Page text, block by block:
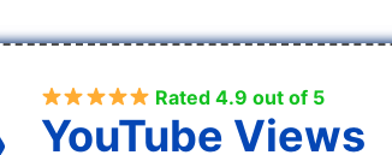
Rated 4.9 out of 5
YouTube Views